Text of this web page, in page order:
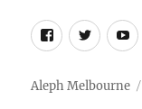
Facebook
Aleph Melbourne